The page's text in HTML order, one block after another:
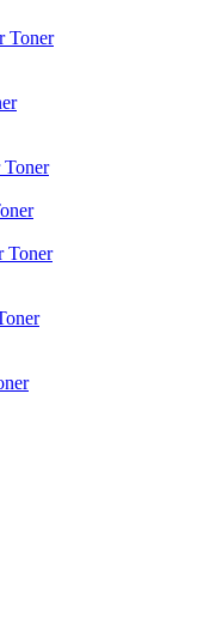
Toner
Toner
Toner